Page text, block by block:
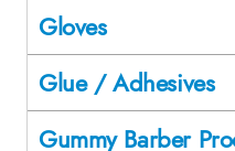
Gloves
Glue / Adhesives
Gummy Barber